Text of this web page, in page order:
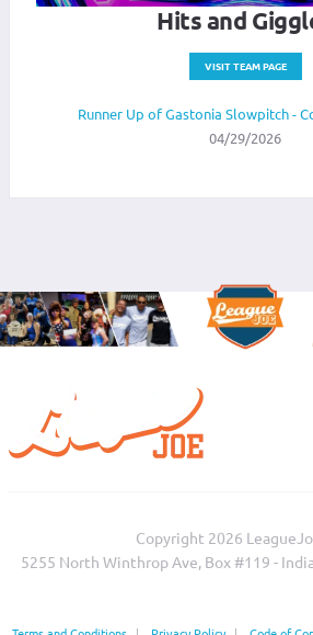
Hits and
VISIT TEAM PAGE
Runner Up of Gastonia Slowpitch -
04/29/2026
Copyright 2026
5255 North Winthrop Ave, Box #119 -